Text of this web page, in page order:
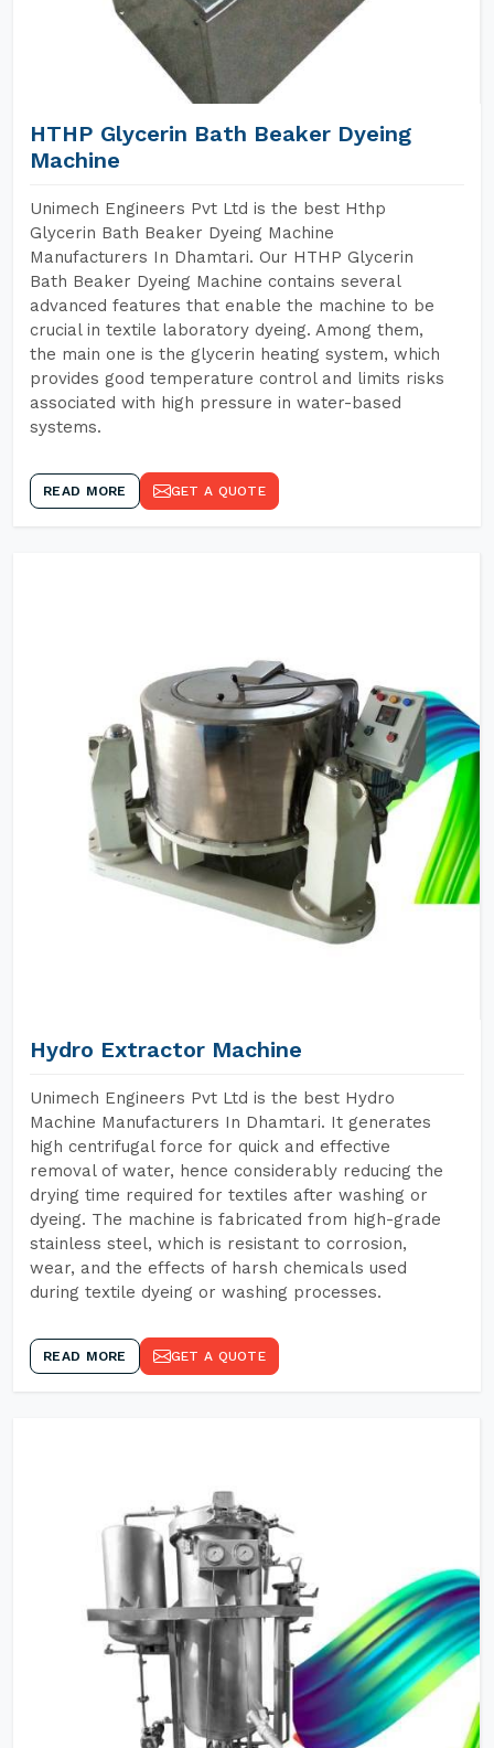
HTHP Glycerin Bath Beaker Dyeing
Machine
Unimech Engineers Pvt Ltd is the best Hthp
Glycerin Bath Beaker Dyeing Machine
Manufacturers In Dhamtari. Our HTHP Glycerin
Bath Beaker Dyeing Machine contains several
advanced features that enable the machine to be
crucial in textile laboratory dyeing. Among them,
the main one is the glycerin heating system, which
provides good temperature control and limits risks
associated with high pressure in water-based
systems.
READ MORE GET A QUOTE
Hydro Extractor Machine
Unimech Engineers Pvt Ltd is the best Hydro
Machine Manufacturers In Dhamtari. It generates
high centrifugal force for quick and effective
removal of water, hence considerably reducing the
drying time required for textiles after washing or
dyeing. The machine is fabricated from high-grade
stainless steel, which is resistant to corrosion,
wear, and the effects of harsh chemicals used
during textile dyeing or washing processes.
READ MORE GET A QUOTE